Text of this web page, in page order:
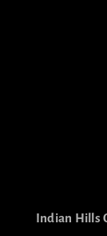
Indian Hills